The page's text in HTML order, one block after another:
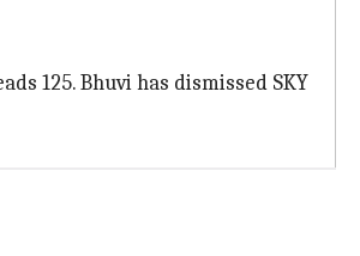
125. Bhuvi has dismissed SKY